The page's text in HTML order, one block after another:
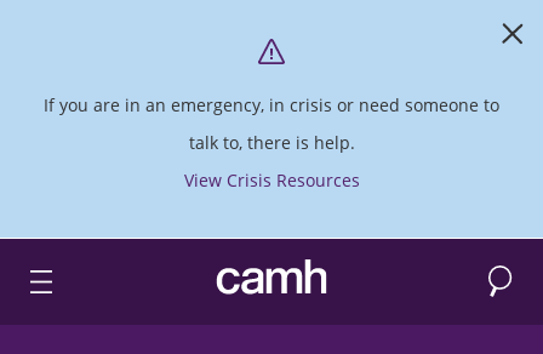
If you are in an emergency, in crisis or need someone to
talk to, there is help.
View Crisis Resources
CAMH logo Search